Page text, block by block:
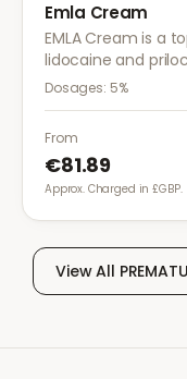
Emla Cream
EMLA Cream is a
lidocaine and
medical
Dosages: 5%
From
€81.89
Approx. Charged in £GBP.
View All